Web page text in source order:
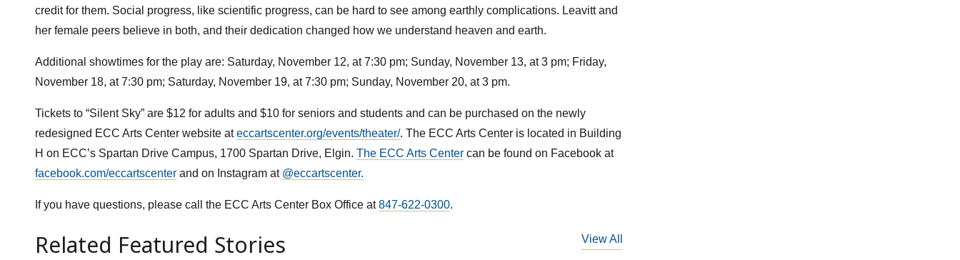
credit for them. Social progress, like scientific progress, can be hard to see among earthly complications. Leavitt and
her female peers believe in both, and their dedication changed how we understand heaven and earth.
Additional showtimes for the play are: Saturday, November 12, at 7:30 pm; Sunday, November 13, at 3 pm; Friday,
November 18, at 7:30 pm; Saturday, November 19, at 7:30 pm; Sunday, November 20, at 3 pm.
Tickets to “Silent Sky” are $12 for adults and $10 for seniors and students and can be purchased on the newly
redesigned ECC Arts Center website ateccartscenter.org/events/theater/. The ECC Arts Center is located in Building
H on ECC’s Spartan Drive Campus, 1700 Spartan Drive, Elgin. The ECC Arts Centercan be found on Facebook at
facebook.com/eccartscenterand on Instagram at @eccartscenter.
If you have questions, please call the ECC Arts Center Box Office at847-622-0300.
Related Featured Stories View All